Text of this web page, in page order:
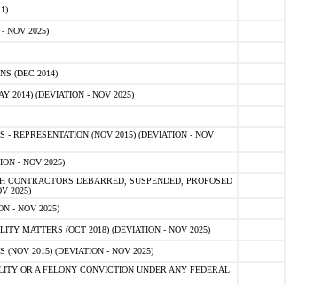
NOV 2025)
(DEC 2014)
2014) (DEVIATION - NOV 2025)
REPRESENTATION (NOV 2015) (DEVIATION - NOV
- NOV 2025)
DEBARRED, SUSPENDED, PROPOSED
2025)
- NOV 2025)
MATTERS (OCT 2018) (DEVIATION - NOV 2025)
(NOV 2015) (DEVIATION - NOV 2025)
OR A FELONY CONVICTION UNDER ANY FEDERAL